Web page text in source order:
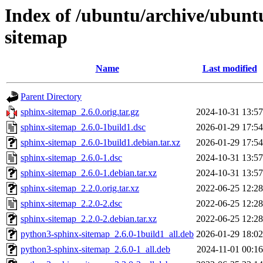
Index of /ubuntu/archive/
sitemap
Name Last modified
Parent Directory
sphinx-sitemap_2.6.0.orig.tar.gz
2024-10-31 13:57
sphinx-sitemap_2.6.0-1build1.dsc
2026-01-29 17:54
sphinx-sitemap_2.6.0-1build1.debian.tar.xz
2026-01-29 17:54
sphinx-sitemap_2.6.0-1.dsc
2024-10-31 13:57
sphinx-sitemap_2.6.0-1.debian.tar.xz
2024-10-31 13:57
sphinx-sitemap_2.2.0.orig.tar.xz
2022-06-25 12:28
sphinx-sitemap_2.2.0-2.dsc
2022-06-25 12:28
sphinx-sitemap_2.2.0-2.debian.tar.xz
2022-06-25 12:28
python3-sphinx-sitemap_2.6.0-1build1_all.deb 2026-01-29 18:02
python3-sphinx-sitemap_2.6.0-1_all.deb
2024-11-01 00:16